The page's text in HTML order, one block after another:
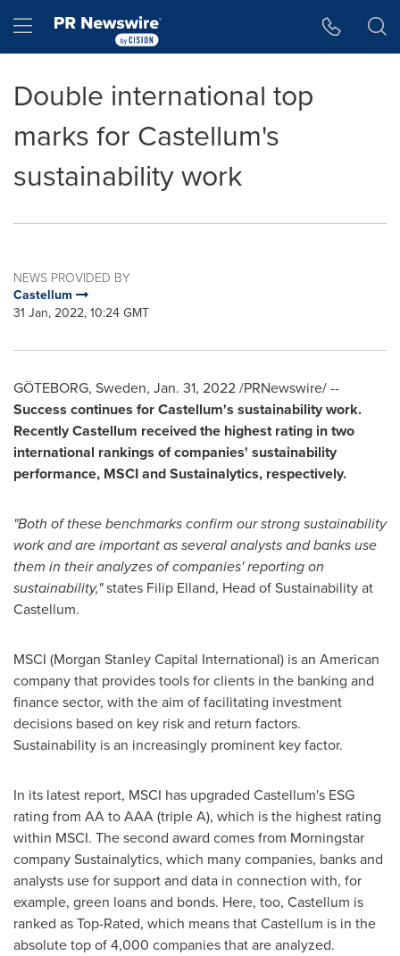
Hamburger menu
Double international top
marks for Castellum's
sustainability work
NEWS PROVIDED BY
Castellum
31 Jan, 2022, 10:24 GMT
GÖTEBORG, Sweden, Jan. 31, 2022/PRNewswire/ --
Success continues for Castellum's sustainability work.
Recently Castellum received the highest rating in two
international rankings of companies' sustainability
performance, MSCI and Sustainalytics, respectively.
"Both of these benchmarks confirm our strong sustainability
work and are important as several analysts and banks use
them in their analyzes of companies' reporting on
sustainability,"states Filip Elland, Head of Sustainability at
Castellum.
MSCI (Morgan Stanley Capital International) is an American
company that provides tools for clients in the banking and
finance sector, with the aim of facilitating investment
decisions based on key risk and return factors.
Sustainability is an increasingly prominent key factor.
In its latest report, MSCI has upgraded Castellum's ESG
rating from AA to AAA (triple A), which is the highest rating
within MSCI. The second award comes from Morningstar
company Sustainalytics, which many companies, banks and
analysts use for support and data in connection with, for
example, green loans and bonds. Here, too, Castellum is
ranked as Top-Rated, which means that Castellum is in the
absolute top of 4,000 companies that are analyzed.